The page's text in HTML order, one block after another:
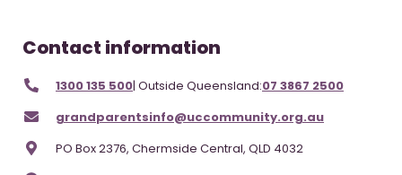
Contact information
1300 135 500| Outside Queensland:07 3867 2500
grandparentsinfo@uccommunity.org.au
PO Box 2376, Chermside Central, QLD 4032